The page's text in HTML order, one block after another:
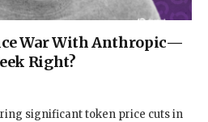
War With Anthropic—
Right?
significant token price cuts in